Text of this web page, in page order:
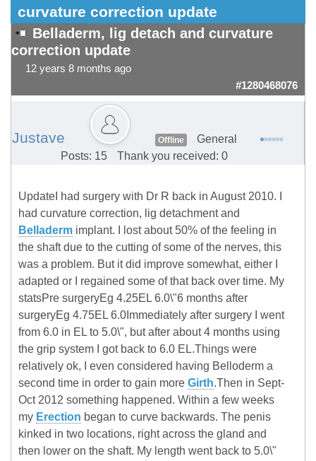
curvature correction update
Belladerm, lig detach and curvature
correction update
12 years 8 months ago
#1280468076
Justave Offline
General
Posts: 15
Thank you received: 0
UpdateI had surgery with Dr R back in August 2010. I
had curvature correction, lig detachment and
Belladerm implant. I lost about 50% of the feeling in
the shaft due to the cutting of some of the nerves, this
was a problem. But it did improve somewhat, either I
adapted or I regained some of that back over time. My
statsPre surgeryEg 4.25EL 6.0\"6 months after
surgeryEg 4.75EL 6.0Immediately after surgery I went
from 6.0 in EL to 5.0\", but after about 4 months using
the grip system I got back to 6.0 EL.Things were
relatively ok, I even considered having Belloderm a
second time in order to gain more Girth.Then in Sept-
Oct 2012 something happened. Within a few weeks
my Erection began to curve backwards. The penis
kinked in two locations, right across the gland and
then lower on the shaft. My length went back to 5.0\"